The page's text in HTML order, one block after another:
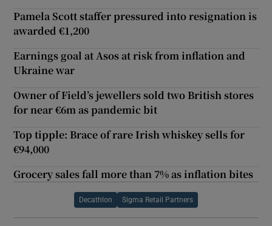
Pamela Scott staffer pressured into resignation is
awarded €1,200
Earnings goal at Asos at risk from inflation and
Ukraine war
Owner of Field’s jewellers sold two British stores
for near €6m as pandemic bit
Top tipple: Brace of rare Irish whiskey sells for
€94,000
Grocery sales fall more than 7% as inflation bites
Decathlon Sigma Retail Partners